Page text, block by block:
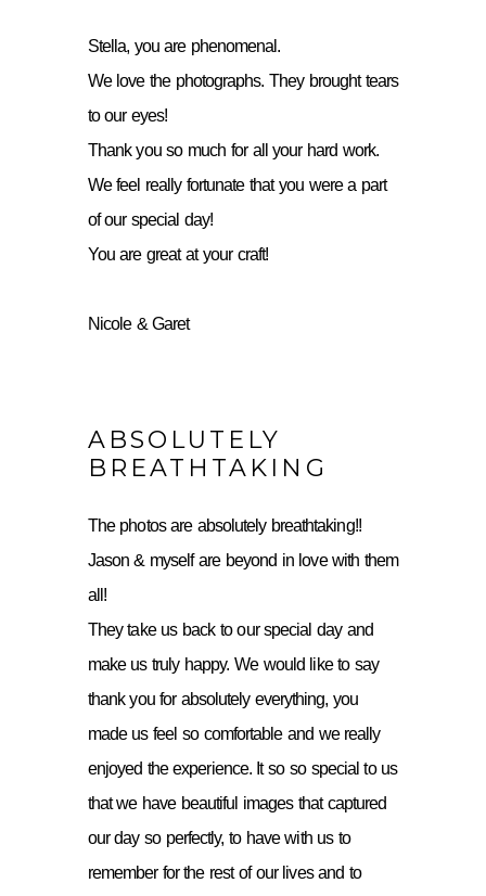
Stella, you are phenomenal.
We love the photographs. They brought tears
to our eyes!
Thank you so much for all your hard work.
We feel really fortunate that you were a part
of our special day!
You are great at your craft!
Nicole & Garet
ABSOLUTELY
BREATHTAKING
The photos are absolutely breathtaking!!
Jason & myself are beyond in love with them
all!
They take us back to our special day and
make us truly happy. We would like to say
thank you for absolutely everything, you
made us feel so comfortable and we really
enjoyed the experience. It so so special to us
that we have beautiful images that captured
our day so perfectly, to have with us to
remember for the rest of our lives and to